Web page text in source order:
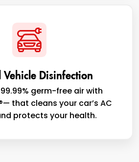
Vehicle Disinfection
germ-free air with
that cleans your car’s AC
protects your health.